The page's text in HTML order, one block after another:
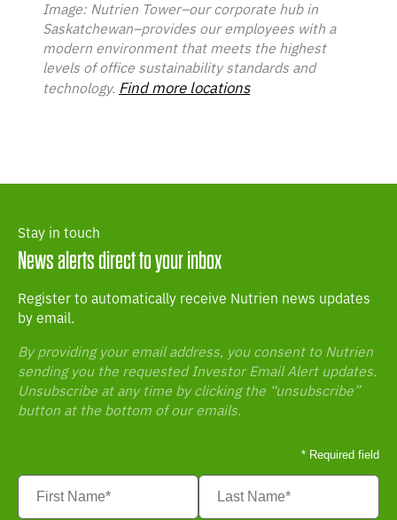
Image: Nutrien Tower–our corporate hub in
Saskatchewan–provides our employees with a
modern environment that meets the highest
levels of office sustainability standards and
technology. Find more locations
Stay in touch
News alerts direct to your inbox
Register to automatically receive Nutrien news updates
by email.
By providing your email address, you consent to Nutrien
sending you the requested Investor Email Alert updates.
Unsubscribe at any time by clicking the “unsubscribe”
button at the bottom of our emails.